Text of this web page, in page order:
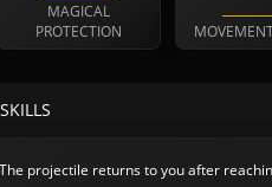
MAGICAL
PROTECTION
projectile returns to you after